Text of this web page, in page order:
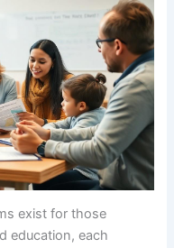
exist for those
education, each